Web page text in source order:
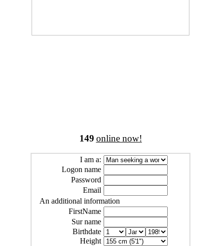
149 online now!
I am a:
Logon name
Password
Email
An additional information
FirstName
Sur name
Birthdate
Height